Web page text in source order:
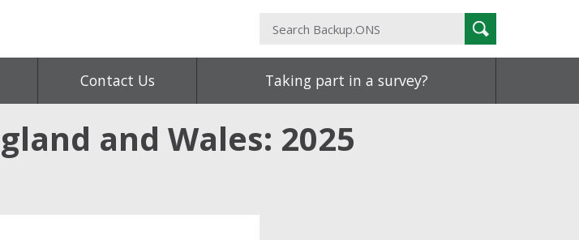
Search
Backup.ONS
Search
Contact Us Taking part in a survey?
and Wales: 2025